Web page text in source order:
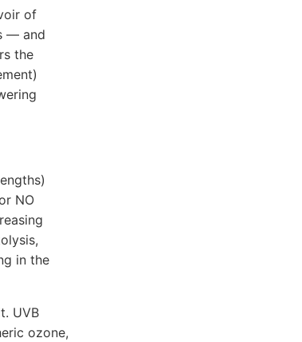
of
— and
the
NO
in the
UVB
ozone,